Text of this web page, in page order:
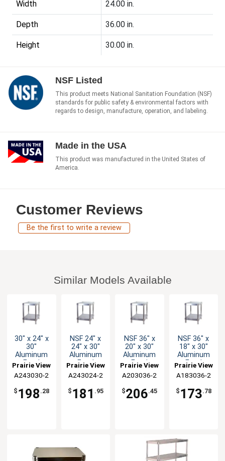
Width 24.00 in.
Depth 36.00 in.
Height 30.00 in.
NSF Listed
This product meets National Sanitation Foundation (NSF)
standards for public safety & environmental factors with
regards to design, manufacture, operation, and labeling.
Made in the USA
This product was manufactured in the United States of
America.
Customer Reviews
Be the first to write a review
Similar Models Available
30" x 24" x
30"
Aluminum
Food
Service
Equipment
Stand NSF
Prairie View
Industries
A243030-2
$ 198 .28
NSF 24" x
24" x 30"
Aluminum
Food
Service
Equipment
Stand
Prairie View
Industries
A243024-2
$ 181 .95
NSF 36" x
20" x 30"
Aluminum
Food
Service
Equipment
Stand
Prairie View
Industries
A203036-2
$206.45
NSF 36" x
18" x 30"
Aluminum
Food
Service
Equipment
Stand
Prairie View
Industries
A183036-2
$ 173.78